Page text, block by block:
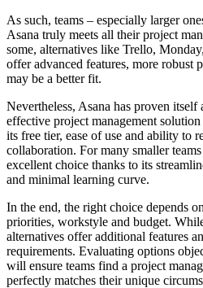
As such, teams – especially larger
Asana truly meets all their project
some, alternatives like Trello,
offer advanced features, more robust
may be a better fit.
Nevertheless, Asana has proven itself
effective project management
its free tier, ease of use and ability to
collaboration. For many smaller
excellent choice thanks to its
and minimal learning curve.
In the end, the right choice depends
priorities, workstyle and budget.
alternatives offer additional features
requirements. Evaluating options
will ensure teams find a project
perfectly matches their unique